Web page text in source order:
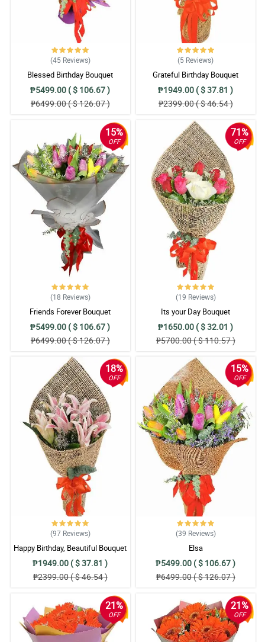
(45 Reviews)
Blessed Birthday Bouquet
₱5499.00 ( $ 106.67 )
₱6499.00 ( $ 126.07 )
(5 Reviews)
Grateful Birthday Bouquet
₱1949.00 ( $ 37.81 )
₱2399.00 ( $ 46.54 )
15%
OFF
(18 Reviews)
Friends Forever Bouquet
₱5499.00 ( $ 106.67 )
₱6499.00 ( $ 126.07 )
71%
OFF
(19 Reviews)
Its your Day Bouquet
₱1650.00 ( $ 32.01 )
₱5700.00 ( $ 110.57 )
18%
OFF
(97 Reviews)
Happy Birthday, Beautiful Bouquet
₱1949.00 ( $ 37.81 )
₱2399.00 ( $ 46.54 )
15%
OFF
(39 Reviews)
Elsa
₱5499.00 ( $ 106.67 )
₱6499.00 ( $ 126.07 )
21%
OFF
21%
OFF